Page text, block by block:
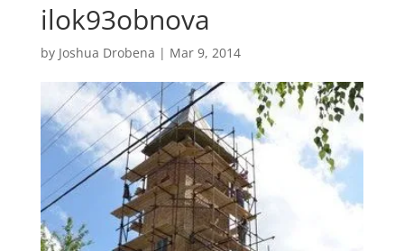
ilok93obnova
by Joshua Drobena | Mar 9, 2014